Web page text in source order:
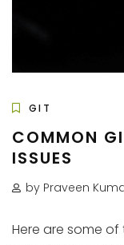
GIT
COMMON
ISSUES
by Praveen
Here are some